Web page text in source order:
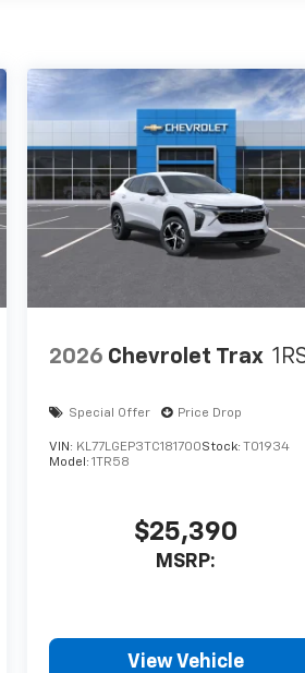
2026 Chevrolet Trax
Special Offer Price Drop
VIN: KL77LGEP3TC181700Stock:T01934
Model:1TR58
$25,390
MSRP:
View Vehicle